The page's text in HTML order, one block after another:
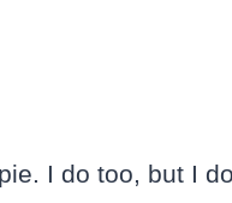
I do too, but I